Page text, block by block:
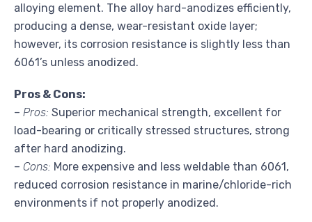
alloying element. The alloy hard-anodizes efficiently,
producing a dense, wear-resistant oxide layer;
however, its corrosion resistance is slightly less than
6061’s unless anodized.
Pros & Cons:
– Pros: Superior mechanical strength, excellent for
load-bearing or critically stressed structures, strong
after hard anodizing.
– Cons: More expensive and less weldable than 6061,
reduced corrosion resistance in marine/chloride-rich
environments if not properly anodized.